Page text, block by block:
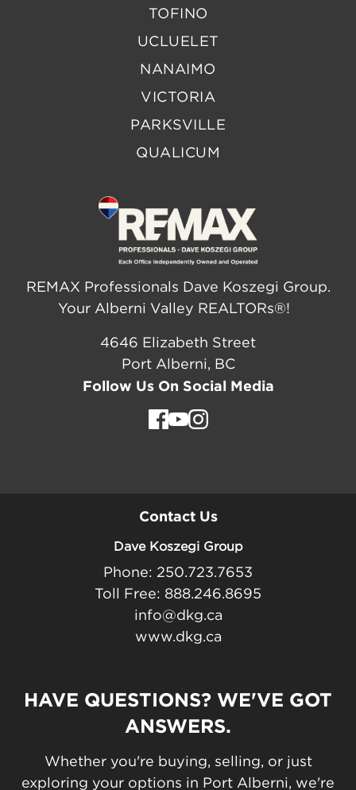
TOFINO
UCLUELET
NANAIMO
VICTORIA
PARKSVILLE
QUALICUM
REMAX Professionals Dave Koszegi Group.
Your Alberni Valley REALTORs®!
4646 Elizabeth Street
Port Alberni, BC
Follow Us On Social Media
Contact Us
Dave Koszegi Group
Phone: 250.723.7653
Toll Free: 888.246.8695
info@dkg.ca
www.dkg.ca
HAVE QUESTIONS? WE'VE GOT
ANSWERS.
Whether you're buying, selling, or just
exploring your options in Port Alberni, we're